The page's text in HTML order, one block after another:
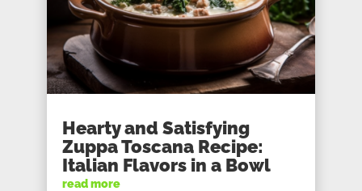
Hearty and Satisfying
Zuppa Toscana Recipe:
Italian Flavors in a Bowl
read more